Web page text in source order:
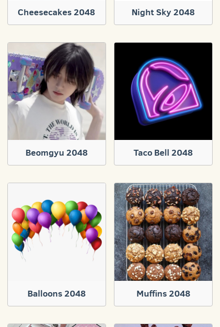
Cheesecakes 2048 Night Sky 2048
Beomgyu 2048 Taco Bell 2048
Balloons 2048 Muffins 2048